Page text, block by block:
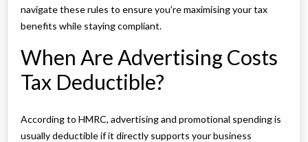
navigate these rules to ensure you’re maximising your tax
benefits while staying compliant.
When Are Advertising Costs
Tax Deductible?
According to HMRC, advertising and promotional spending is
usually deductible if it directly supports your business